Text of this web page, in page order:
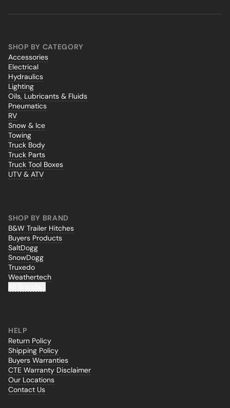
SHOP BY CATEGORY
Accessories
Electrical
Hydraulics
Lighting
Oils, Lubricants & Fluids
Pneumatics
RV
Snow & Ice
Towing
Truck Body
Truck Parts
Truck Tool Boxes
UTV & ATV
SHOP BY BRAND
B&W Trailer Hitches
Buyers Products
SaltDogg
SnowDogg
Truxedo
Weathertech
HELP
Return Policy
Shipping Policy
Buyers Warranties
CTE Warranty Disclaimer
Our Locations
Contact Us